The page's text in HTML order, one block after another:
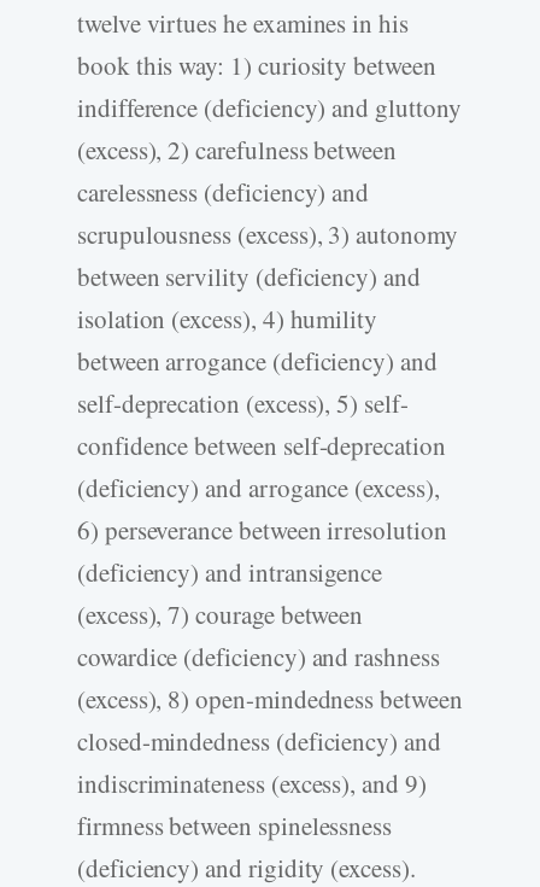
twelve virtues he examines in his
book this way: 1) curiosity between
indifference (deficiency) and gluttony
(excess), 2) carefulness between
carelessness (deficiency) and
scrupulousness (excess), 3) autonomy
between servility (deficiency) and
isolation (excess), 4) humility
between arrogance (deficiency) and
self-deprecation (excess), 5) self-
confidence between self-deprecation
(deficiency) and arrogance (excess),
6) perseverance between irresolution
(deficiency) and intransigence
(excess), 7) courage between
cowardice (deficiency) and rashness
(excess), 8) open-mindedness between
closed-mindedness (deficiency) and
indiscriminateness (excess), and 9)
firmness between spinelessness
(deficiency) and rigidity (excess).